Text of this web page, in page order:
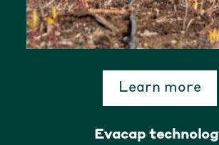
Learn more
Evacap